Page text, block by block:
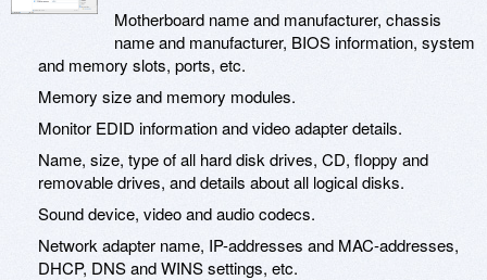
Motherboard name and manufacturer, chassis
name and manufacturer, BIOS information, system
and memory slots, ports, etc.
Memory size and memory modules.
Monitor EDID information and video adapter details.
Name, size, type of all hard disk drives, CD, floppy and
removable drives, and details about all logical disks.
Sound device, video and audio codecs.
Network adapter name, IP-addresses and MAC-addresses,
DHCP, DNS and WINS settings, etc.